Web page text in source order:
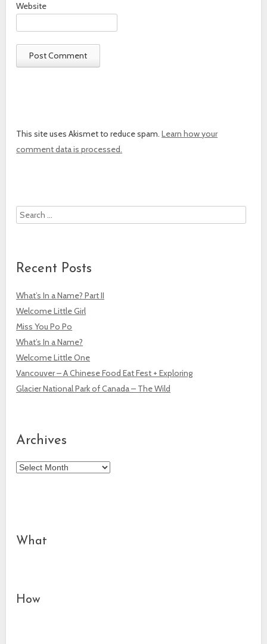
Website
This site uses Akismet to reduce spam.Learn how your
comment data is processed.
Search
Recent Posts
What’s In a Name? Part II
Welcome Little Girl
Miss You Po Po
What’s In a Name?
Welcome Little One
Vancouver – A Chinese Food Eat Fest + Exploring
Glacier National Park of Canada – The Wild
Archives
Archives
What
How